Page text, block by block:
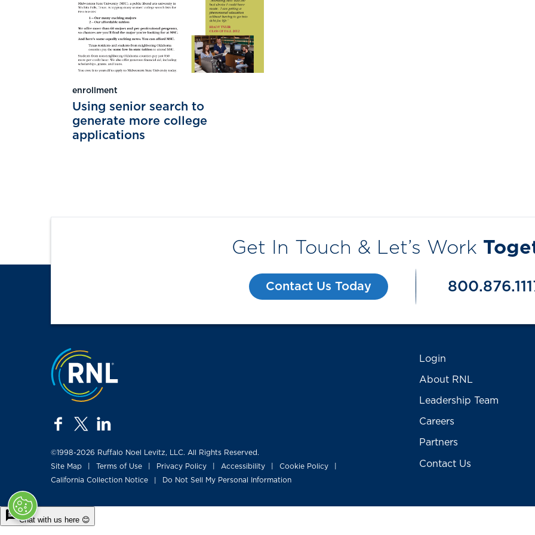
enrollment
Using senior search to
generate more college
applications
Get In Touch & Let’s Work
Contact Us Today
Jump to the top
facebooktwitterlinkedin
©1998-2026 Ruffalo Noel Levitz, LLC. All Rights Reserved.
Site Map
Terms of Use Privacy Policy Accessibility Cookie Policy
California Collection Notice
Do Not Sell My Personal Information
Login
About RNL
Leadership Team
Careers
Partners
Contact Us